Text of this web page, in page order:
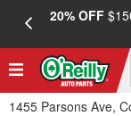
20% OFF
1455 Parsons Ave,